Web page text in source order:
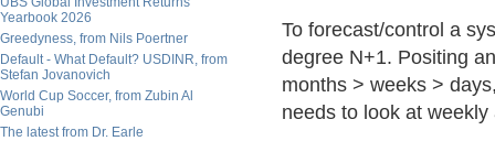
Yearbook 2026
Greedyness, from Nils Poertner
Default - What Default? USDINR, from
Stefan Jovanovich
World Cup Soccer, from Zubin Al
Genubi
The latest from Dr. Earle
To forecast/control a
degree N+1. Positing
months > weeks >
needs to look at weekly